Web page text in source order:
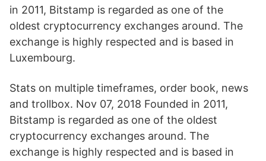
in 2011, Bitstamp is regarded as one of the
oldest cryptocurrency exchanges around. The
exchange is highly respected and is based in
Luxembourg.
Stats on multiple timeframes, order book, news
and trollbox. Nov 07, 2018 Founded in 2011,
Bitstamp is regarded as one of the oldest
cryptocurrency exchanges around. The
exchange is highly respected and is based in